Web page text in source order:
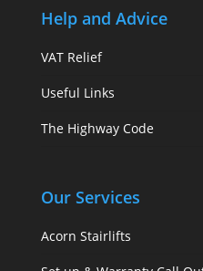
Help and Advice
VAT Relief
Useful Links
The Highway Code
Our Services
Acorn Stairlifts